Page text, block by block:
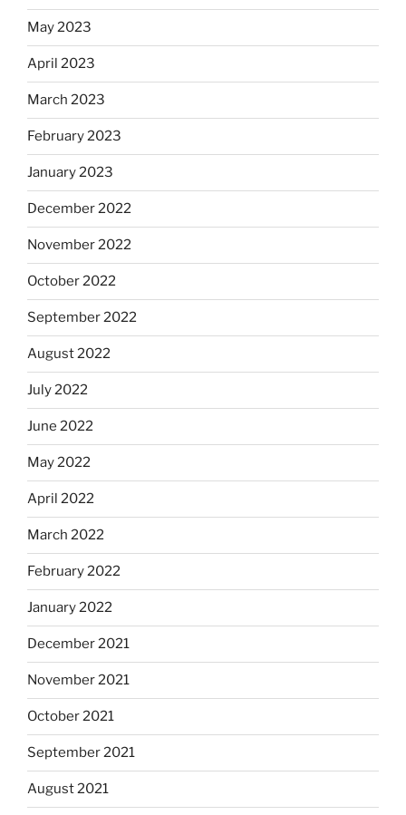
May 2023
April 2023
March 2023
February 2023
January 2023
December 2022
November 2022
October 2022
September 2022
August 2022
July 2022
June 2022
May 2022
April 2022
March 2022
February 2022
January 2022
December 2021
November 2021
October 2021
September 2021
August 2021